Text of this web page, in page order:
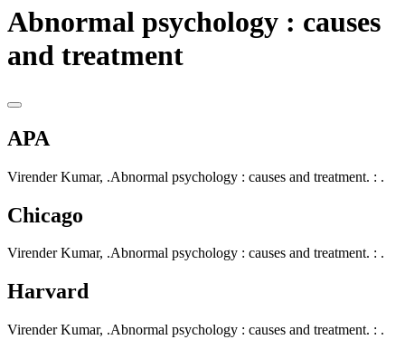
Abnormal psychology : causes
and treatment
APA
Virender Kumar, .Abnormal psychology : causes and treatment. : .
Chicago
Virender Kumar, .Abnormal psychology : causes and treatment. : .
Harvard
Virender Kumar, .Abnormal psychology : causes and treatment. : .